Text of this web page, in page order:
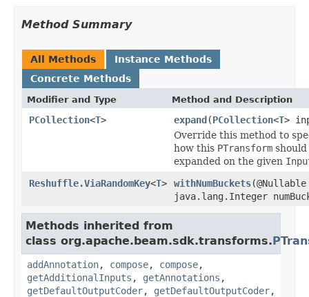
Method Summary
All Methods
Instance Methods
Concrete Methods
Modifier and Type Method and Description
PCollection<T> expand(PCollection<T>
Override this method to
how this PTransform should
expanded on the given
Reshuffle.ViaRandomKey<T> withNumBuckets(@Nullable
java.lang.Integer
Methods inherited from
class org.apache.beam.sdk.transforms.
addAnnotation, compose, compose,
getAdditionalInputs , getAnnotations ,
getDefaultOutputCoder, getDefaultOutputCoder,